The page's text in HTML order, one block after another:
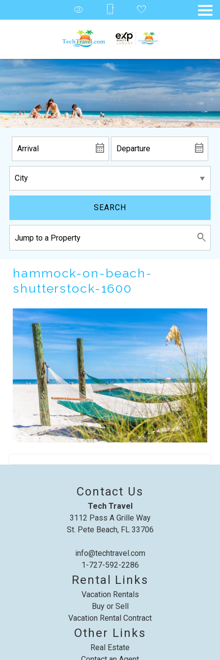
Wait! Before you go...
Can we email
you these
booking details?
If you're not quite ready to book, no
problem! We can send these booking
SEARCH
hammock-on-beach-
shutterstock-1600
Contact Us
Tech Travel
3112 Pass A Grille Way
St. Pete Beach, FL 33706
info@techtravel.com
1-727-592-2286
Rental Links
Vacation Rentals
Buy or Sell
Vacation Rental Contract
Other Links
Real Estate